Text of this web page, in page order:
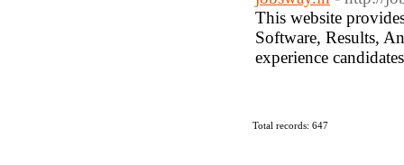
This website
Software, Results,
experience
Total records: 647